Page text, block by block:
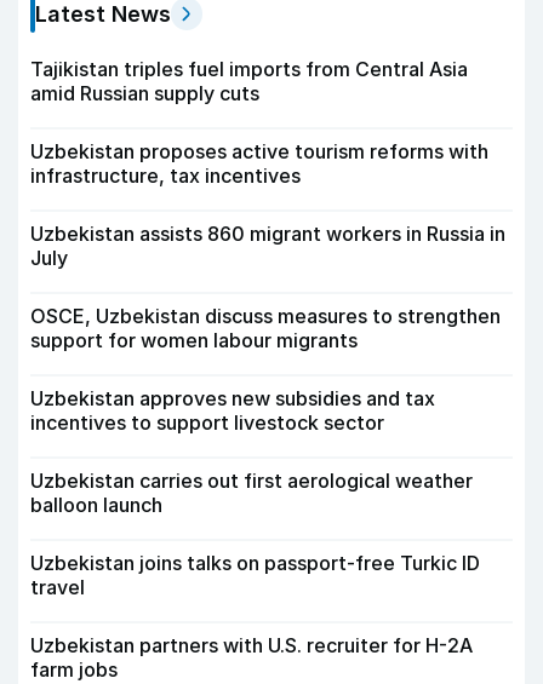
Latest News
Tajikistan triples fuel imports from Central Asia
amid Russian supply cuts
Uzbekistan proposes active tourism reforms with
infrastructure, tax incentives
Uzbekistan assists 860 migrant workers in Russia in
July
OSCE, Uzbekistan discuss measures to strengthen
support for women labour migrants
Uzbekistan approves new subsidies and tax
incentives to support livestock sector
Uzbekistan carries out first aerological weather
balloon launch
Uzbekistan joins talks on passport-free Turkic ID
travel
Uzbekistan partners with U.S. recruiter for H-2A
farm jobs